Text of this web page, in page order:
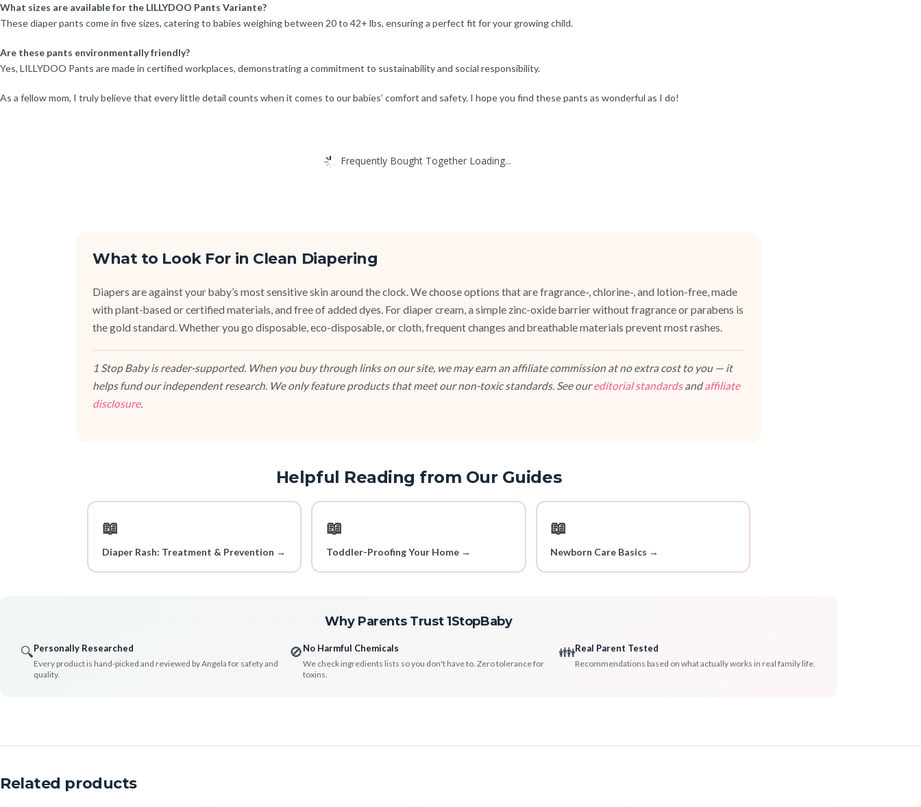
What sizes are available for the LILLYDOO Pants Variante?
These diaper pants come in five sizes, catering to babies weighing between 20 to 42+ lbs, ensuring a perfect fit for your growing child.
Are these pants environmentally friendly?
Yes, LILLYDOO Pants are made in certified workplaces, demonstrating a commitment to sustainability and social responsibility.
As a fellow mom, I truly believe that every little detail counts when it comes to our babies’ comfort and safety. I hope you find these pants as wonderful as I do!
Frequently Bought Together Loading...
What to Look For in Clean Diapering
Diapers are against your baby’s most sensitive skin around the clock. We choose options that are fragrance-, chlorine-, and lotion-free, made
with plant-based or certified materials, and free of added dyes. For diaper cream, a simple zinc-oxide barrier without fragrance or parabens is
the gold standard. Whether you go disposable, eco-disposable, or cloth, frequent changes and breathable materials prevent most rashes.
1 Stop Baby is reader-supported. When you buy through links on our site, we may earn an affiliate commission at no extra cost to you — it
helps fund our independent research. We only feature products that meet our non-toxic standards. See oureditorial standardsandaffiliate
disclosure.
Helpful Reading from Our Guides
📖
Diaper Rash: Treatment & Prevention →
📖
Toddler-Proofing Your Home →
📖
Newborn Care Basics →
Why Parents Trust 1StopBaby
🔍Personally Researched
Every product is hand-picked and reviewed by Angela for safety and
quality.
🚫No Harmful Chemicals
We check ingredients lists so you don't have to. Zero tolerance for
toxins.
👪Real Parent Tested
Recommendations based on what actually works in real family life.
Related products